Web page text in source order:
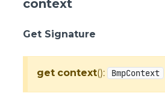
context
Get Signature
get context(): BmpContext